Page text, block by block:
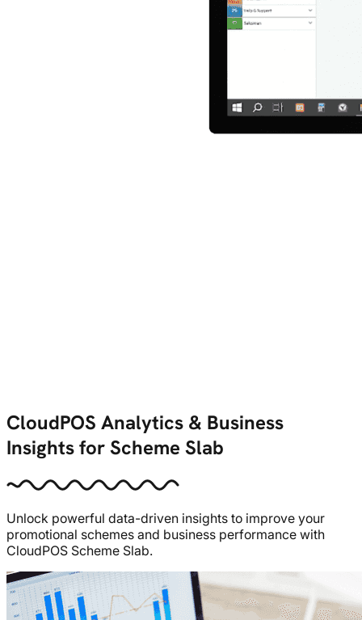
CloudPOS Analytics & Business
Insights for Scheme Slab
Unlock powerful data-driven insights to improve your
promotional schemes and business performance with
CloudPOS Scheme Slab.